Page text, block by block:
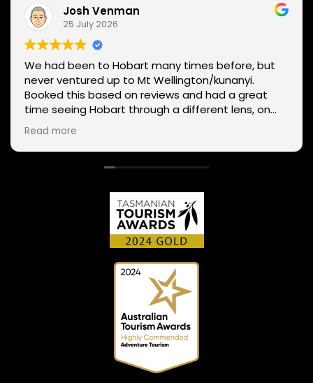
Josh Venman
25 July 2026
We had been to Hobart many times before, but
never ventured up to Mt Wellington/kunanyi.
Booked this based on reviews and had a great
time seeing Hobart through a different lens, on
two wheels. We got lucky with the weather - next
day Mt Wellington was covered in snow and the
roads closed. Thanks Phil for sharing your
experience and local knowledge.
Read more